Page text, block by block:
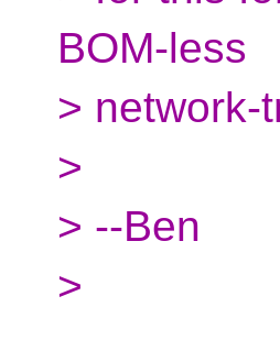
BOM-less
> network-
>
> --Ben
>